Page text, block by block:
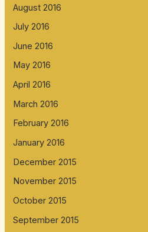
August 2016
July 2016
June 2016
May 2016
April 2016
March 2016
February 2016
January 2016
December 2015
November 2015
October 2015
September 2015